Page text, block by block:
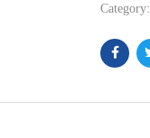
Category: